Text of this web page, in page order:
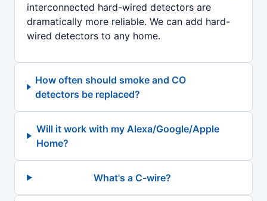
interconnected hard-wired detectors are
dramatically more reliable. We can add hard-
wired detectors to any home.
How often should smoke and CO
detectors be replaced?
Will it work with my Alexa/Google/Apple
Home?
What's a C-wire?